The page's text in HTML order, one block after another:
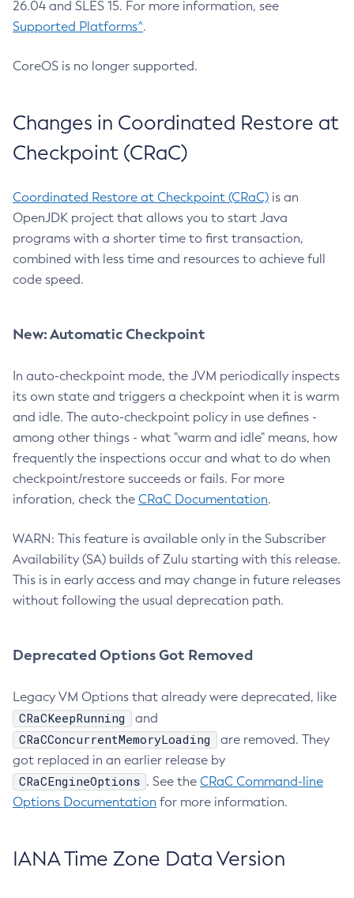
26.04 and SLES 15. For more information, see
Supported Platforms^.
CoreOS is no longer supported.
Changes in Coordinated Restore at
Checkpoint (CRaC)
Coordinated Restore at Checkpoint (CRaC) is an
OpenJDK project that allows you to start Java
programs with a shorter time to first transaction,
combined with less time and resources to achieve full
code speed.
New: Automatic Checkpoint
In auto-checkpoint mode, the JVM periodically inspects
its own state and triggers a checkpoint when it is warm
and idle. The auto-checkpoint policy in use defines -
among other things - what "warm and idle" means, how
frequently the inspections occur and what to do when
checkpoint/restore succeeds or fails. For more
inforation, check the CRaC Documentation.
WARN: This feature is available only in the Subscriber
Availability (SA) builds of Zulu starting with this release.
This is in early access and may change in future releases
without following the usual deprecation path.
Deprecated Options Got Removed
Legacy VM Options that already were deprecated, like
CRaCKeepRunning and
CRaCConcurrentMemoryLoading
are removed. They
got replaced in an earlier release by
CRaCEngineOptions . See the CRaC Command-line
Options Documentation for more information.
IANA Time Zone Data Version